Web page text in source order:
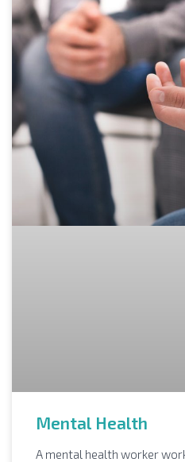
Mental Health
A mental health worker